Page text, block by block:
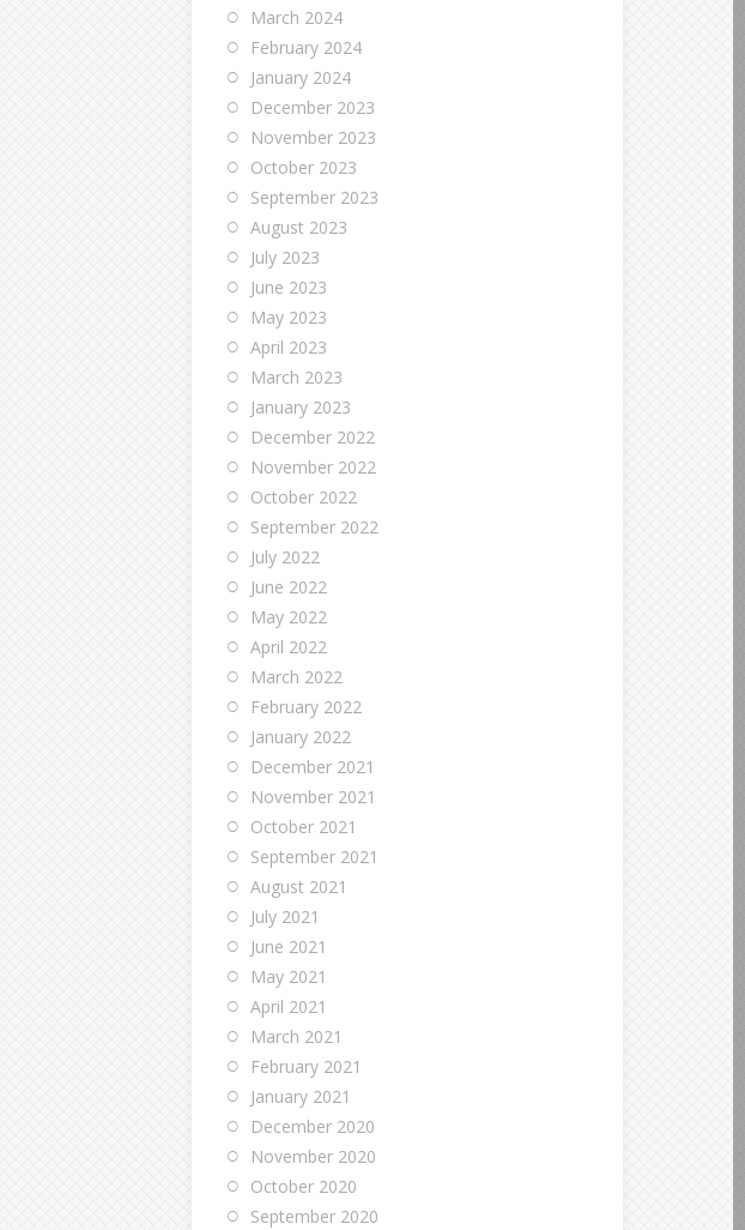
March 2024
February 2024
January 2024
December 2023
November 2023
October 2023
September 2023
August 2023
July 2023
June 2023
May 2023
April 2023
March 2023
January 2023
December 2022
November 2022
October 2022
September 2022
July 2022
June 2022
May 2022
April 2022
March 2022
February 2022
January 2022
December 2021
November 2021
October 2021
September 2021
August 2021
July 2021
June 2021
May 2021
April 2021
March 2021
February 2021
January 2021
December 2020
November 2020
October 2020
September 2020